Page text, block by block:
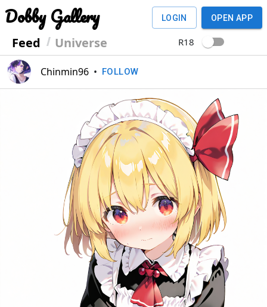
Dobby Gallery
Feed Universe
LOGIN OPEN APP
R18
Chinmin96 • FOLLOW